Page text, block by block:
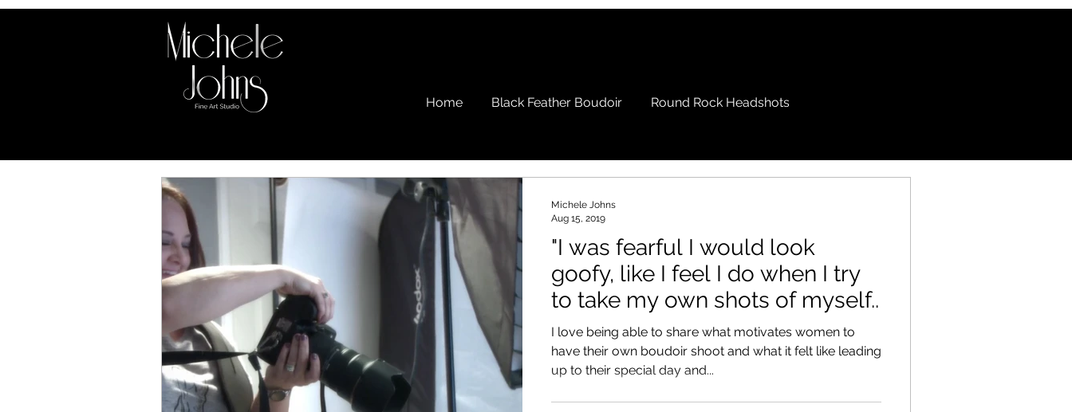
Home Black Feather Boudoir Round Rock Headshots
"I was fearful I would look
goofy, like I feel I do when I try
to take my own shots of myself..
I love being able to share what motivates women to
have their own boudoir shoot and what it felt like leading
up to their special day and...
Michele Johns
Aug 15, 2019